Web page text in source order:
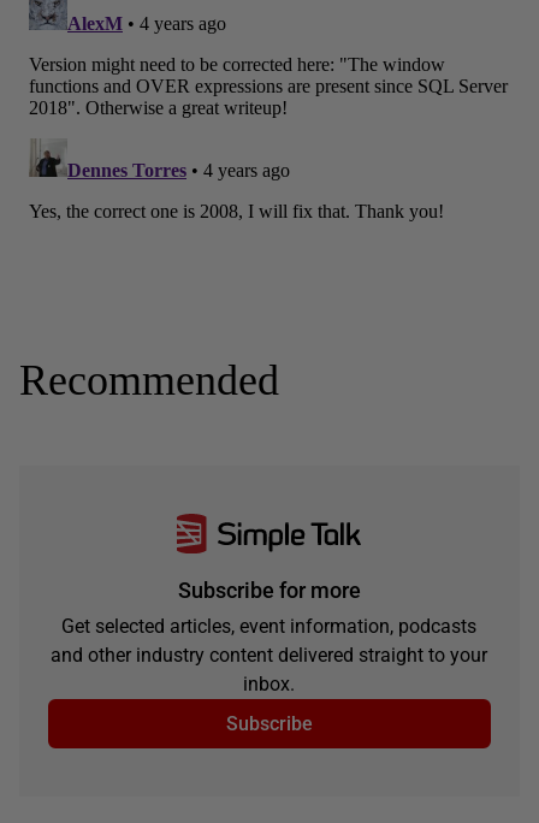
Recommended
Subscribe for more
Get selected articles, event information, podcasts
and other industry content delivered straight to your
inbox.
Subscribe